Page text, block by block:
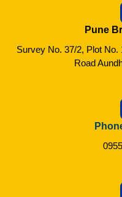
Pune
Survey No. 37/2, Plot
Road